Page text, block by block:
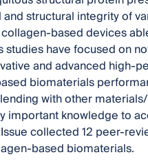
structural integrity of
based devices
studies have focused on
and advanced high-
biomaterials
with other
important knowledge to
collected 12 peer-
based biomaterials.